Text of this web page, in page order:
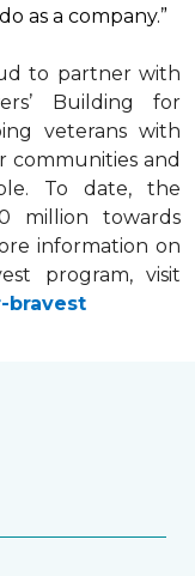
as a company.”
to partner with
Building for
veterans with
communities and
To date, the
million towards
information on
program, visit
bravest